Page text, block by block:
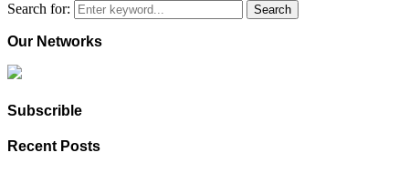
Search for: Search
Our Networks
Subscrible
Recent Posts